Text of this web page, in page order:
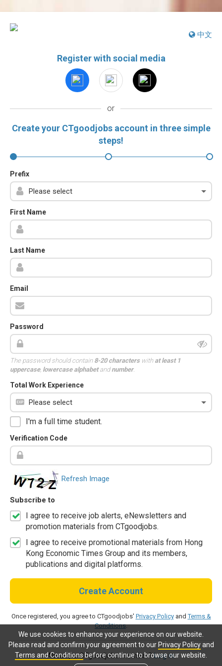
We use cookies to enhance your experience on our website.
Please read and confirm your agreement to our Privacy Policyand
Terms and Conditionsbefore continue to browse our website.
中文
Register with social media
or
Create your CTgoodjobs account in three simple
steps!
Prefix
First Name
Last Name
Email
Password
The password should contain 8-20 characterswith at least 1
uppercase, lowercase alphabetandnumber.
Total Work Experience
I'm a full time student.
Verification Code
Refresh Image
Subscribe to
I agree to receive job alerts, eNewsletters and
promotion materials from CTgoodjobs.
I agree to receive promotional materials from Hong
Kong Economic Times Group and its members,
publications and digital platforms.
Create Account
Once registered, you agree to CTgoodjobs' Privacy PolicyandTerms &
Conditions.
Already a CTgoodjobs member?Log in.